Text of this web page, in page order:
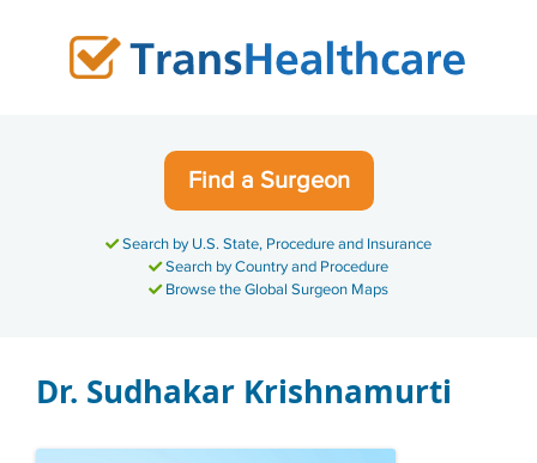
Find a Surgeon
Search by U.S. State, Procedure and Insurance
Search by Country and Procedure
Browse the Global Surgeon Maps
Dr. Sudhakar Krishnamurti